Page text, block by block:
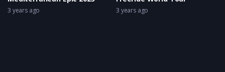
3 years ago 3 years ago